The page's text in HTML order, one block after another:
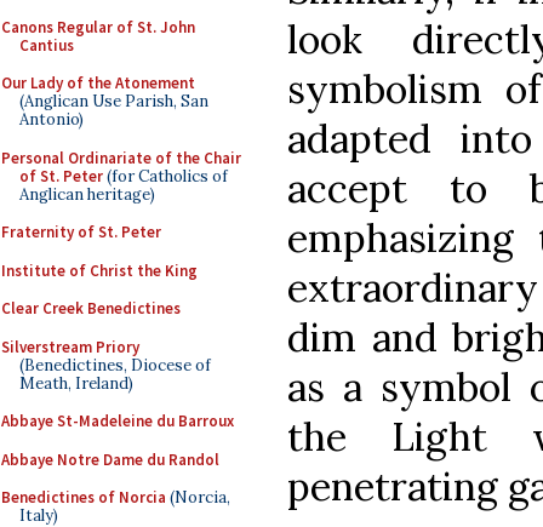
Canons Regular of St. John
Cantius
Our Lady of the Atonement
(Anglican Use Parish, San
Antonio)
Personal Ordinariate of the Chair
of St. Peter(for Catholics of
Anglican heritage)
Fraternity of St. Peter
Institute of Christ the King
Clear Creek Benedictines
Silverstream Priory
(Benedictines, Diocese of
Meath, Ireland)
Abbaye St-Madeleine du Barroux
Abbaye Notre Dame du Randol
Benedictines of Norcia (Norcia,
Italy)
look
symbolism
adapted
accept to
dim and
as a symbol
the Light
penetrating